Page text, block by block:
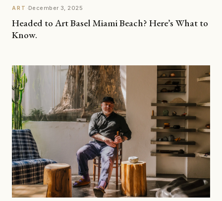
ART ·December 3, 2025
Headed to Art Basel Miami Beach? Here’s What to
Know.